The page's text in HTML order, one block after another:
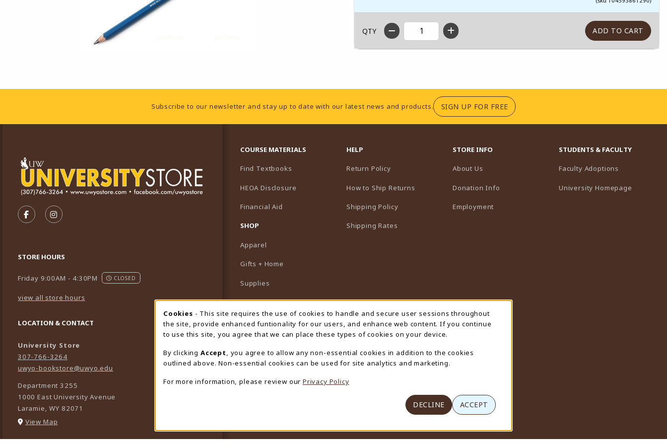
QTY
Footer InformationSubscribe to our newsletter and stay up to date with our latest news and products. SIGN UP FOR FREE(OPENS IN A NEW TAB)
FOLLOW US ON FACEBOOK (OPENS IN A NEW TAB)
FOLLOW US ON INSTAGRAM (OPENS IN A NEW TAB)
STORE HOURS
Friday 9:00AM - 4:30PM CLOSED
view all store hours
LOCATION & CONTACT
University Store
307-766-3264
uwyo-bookstore@uwyo.edu
Department 3255
1000 East University Avenue
Laramie,WY 82071
View Map
COURSE MATERIALS
Find Textbooks
HEOA Disclosure
Financial Aid
SHOP
Apparel
Gifts + Home
Supplies
Graduation
Featured Brands
View All Departments
HELP
Return Policy
How to Ship Returns
Shipping Policy
Shipping Rates
STORE INFO
About Us
Donation Info
Employment
STUDENTS & FACULTY
Faculty Adoptions
University Homepage
Cookie Usage Notification
Cookies - This site requires the use of cookies to handle and secure user sessions throughout
the site, provide enhanced funtionality for our users, and enhance web content. If you continue
to use this site, you agree that we can place these types of cookies on your device.
By clicking Accept
, you agree to allow any non-essential cookies in addition to the cookies
outlined above. Non-essential cookies can be used for site analytics and marketing.
For more information, please review our Privacy Policy
DECLINE ACCEPT